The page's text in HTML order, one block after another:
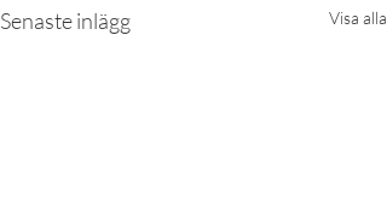
Senaste inlägg Visa alla